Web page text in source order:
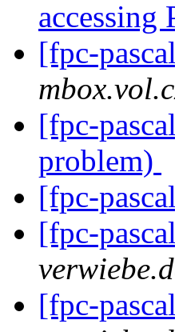
accessing
[fpc-
[fpc-
problem)
[fpc-
[fpc-
[fpc-